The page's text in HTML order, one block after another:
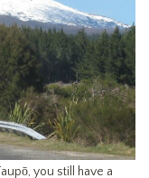
you still have a